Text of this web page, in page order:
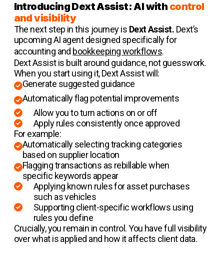
Introducing Dext Assist: AI with control
and visibility
The next step in this journey is Dext Assist. Dext’s
upcoming AI agent designed specifically for
accounting and bookkeeping workflows.
Dext Assist is built around guidance, not guesswork.
When you start using it, Dext Assist will:
Generate suggested guidance
Automatically flag potential improvements
Allow you to turn actions on or off
Apply rules consistently once approved
For example:
Automatically selecting tracking categories
based on supplier location
Flagging transactions as rebillable when
specific keywords appear
Applying known rules for asset purchases
such as vehicles
Supporting client-specific workflows using
rules you define
Crucially, you remain in control. You have full visibility
over what is applied and how it affects client data.